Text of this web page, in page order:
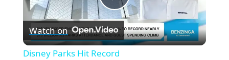
P
l
Watch on
Disney Parks Hit Record